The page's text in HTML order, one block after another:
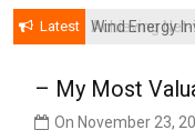
Latest
Wind Energy
– My Most
On November 23,